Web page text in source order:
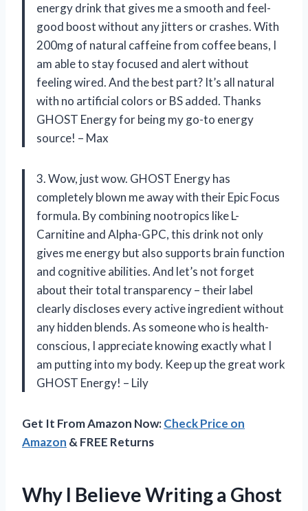
energy drink that gives me a smooth and feel-
good boost without any jitters or crashes. With
200mg of natural caffeine from coffee beans, I
am able to stay focused and alert without
feeling wired. And the best part? It’s all natural
with no artificial colors or BS added. Thanks
GHOST Energy for being my go-to energy
source! – Max
3. Wow, just wow. GHOST Energy has
completely blown me away with their Epic Focus
formula. By combining nootropics like L-
Carnitine and Alpha-GPC, this drink not only
gives me energy but also supports brain function
and cognitive abilities. And let’s not forget
about their total transparency – their label
clearly discloses every active ingredient without
any hidden blends. As someone who is health-
conscious, I appreciate knowing exactly what I
am putting into my body. Keep up the great work
GHOST Energy! – Lily
Get It From Amazon Now:Check Price on
Amazon & FREE Returns
Why I Believe Writing a Ghost